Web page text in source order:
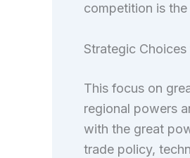
competition is
Strategic
This focus on
regional powers
with the great
trade policy,